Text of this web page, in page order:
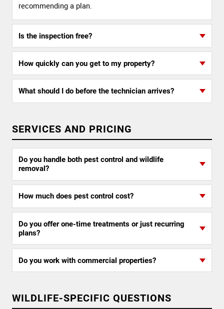
recommending a plan.
Is the inspection free?
How quickly can you get to my property?
What should I do before the technician arrives?
SERVICES AND PRICING
Do you handle both pest control and wildlife
removal?
How much does pest control cost?
Do you offer one-time treatments or just recurring
plans?
Do you work with commercial properties?
WILDLIFE-SPECIFIC QUESTIONS